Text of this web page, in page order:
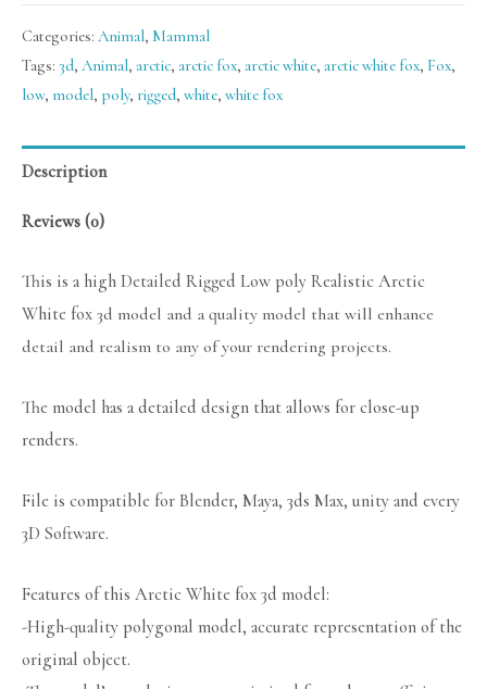
Categories: Animal, Mammal
Tags: 3d, Animal, arctic, arctic fox, arctic white, arctic white fox, Fox,
low, model, poly, rigged, white, white fox
Description
Reviews (0)
This is a high Detailed Rigged Low poly Realistic Arctic
White fox 3d model and a quality model that will enhance
detail and realism to any of your rendering projects.
The model has a detailed design that allows for close-up
renders.
File is compatible for Blender, Maya, 3ds Max, unity and every
3D Software.
Features of this Arctic White fox 3d model:
-High-quality polygonal model, accurate representation of the
original object.